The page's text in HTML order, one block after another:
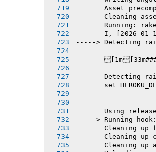
Asset
Cleaning
Running:
I, [2026-01-
-----> Detecting
Detecting
set
Using
-----> Running
Cleaning up
Cleaning up
Cleaning up